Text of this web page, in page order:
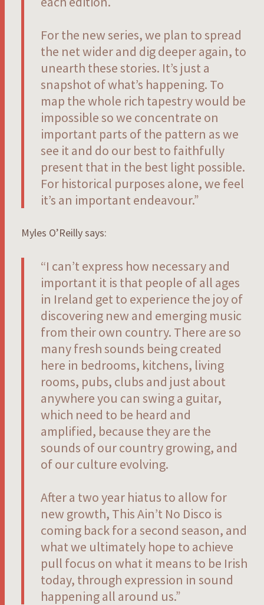
For the new series, we plan to spread
the net wider and dig deeper again, to
unearth these stories. It’s just a
snapshot of what’s happening. To
map the whole rich tapestry would be
impossible so we concentrate on
important parts of the pattern as we
see it and do our best to faithfully
present that in the best light possible.
For historical purposes alone, we feel
it’s an important endeavour.”
Myles O’Reilly says:
“I can’t express how necessary and
important it is that people of all ages
in Ireland get to experience the joy of
discovering new and emerging music
from their own country. There are so
many fresh sounds being created
here in bedrooms, kitchens, living
rooms, pubs, clubs and just about
anywhere you can swing a guitar,
which need to be heard and
amplified, because they are the
sounds of our country growing, and
of our culture evolving.
After a two year hiatus to allow for
new growth, This Ain’t No Disco is
coming back for a second season, and
what we ultimately hope to achieve
pull focus on what it means to be Irish
today, through expression in sound
happening all around us.”